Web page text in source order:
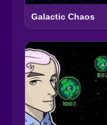
Galactic Chaos